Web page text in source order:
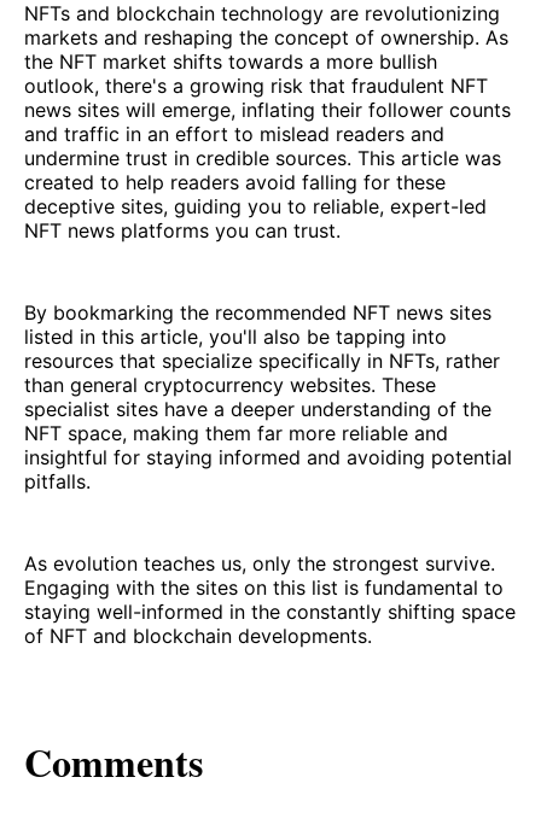
NFTs and blockchain technology are revolutionizing
markets and reshaping the concept of ownership. As
the NFT market shifts towards a more bullish
outlook, there's a growing risk that fraudulent NFT
news sites will emerge, inflating their follower counts
and traffic in an effort to mislead readers and
undermine trust in credible sources. This article was
created to help readers avoid falling for these
deceptive sites, guiding you to reliable, expert-led
NFT news platforms you can trust.
By bookmarking the recommended NFT news sites
listed in this article, you'll also be tapping into
resources that specialize specifically in NFTs, rather
than general cryptocurrency websites. These
specialist sites have a deeper understanding of the
NFT space, making them far more reliable and
insightful for staying informed and avoiding potential
pitfalls.
As evolution teaches us, only the strongest survive.
Engaging with the sites on this list is fundamental to
staying well-informed in the constantly shifting space
of NFT and blockchain developments.
Comments